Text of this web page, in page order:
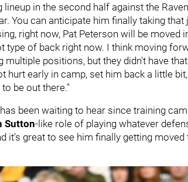
in the second half against the
You can anticipate him finally taking
right now, Pat Peterson will be moved
of back right now. I think moving
multiple positions, but they didn't have
hurt early in camp, set him back a little
be out there."
been waiting to hear since training
Sutton-like role of playing whatever
it's great to see him finally getting